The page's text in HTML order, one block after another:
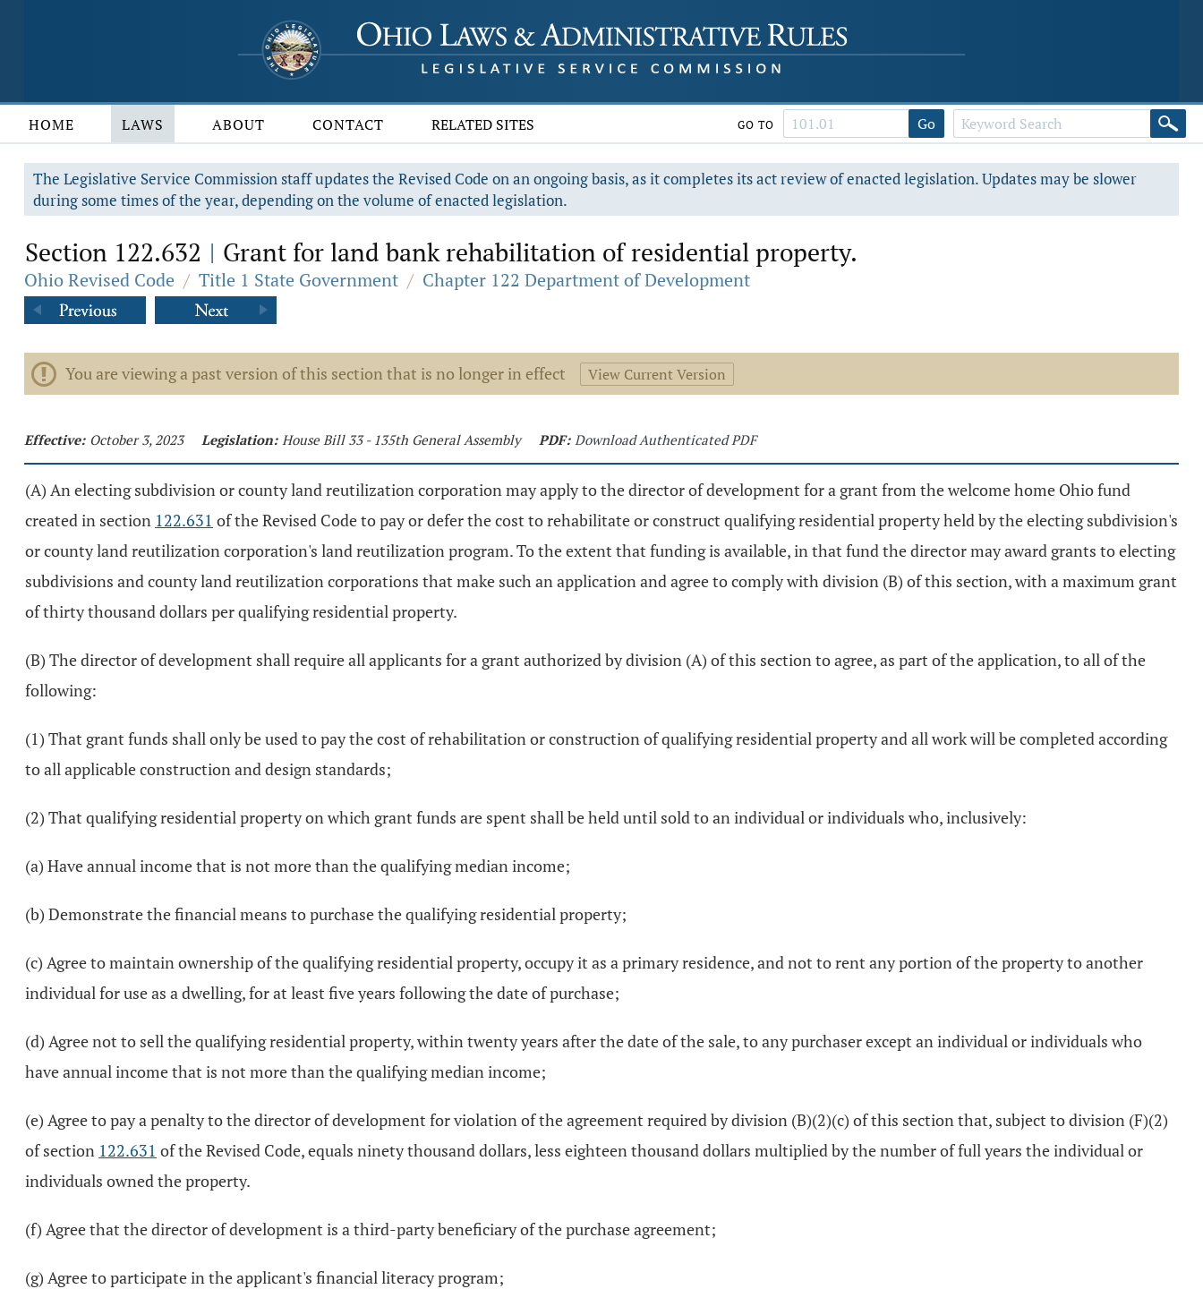
HOME LAWS ABOUT CONTACT RELATED SITES GO TO Go
The Legislative Service Commission staff updates the Revised Code on an ongoing basis, as it completes its act review of enacted legislation. Updates may be slower
during some times of the year, depending on the volume of enacted legislation.
Section 122.632 | Grant for land bank rehabilitation of residential property.
Ohio Revised Code / Title 1 State Government / Chapter 122 Department of Development
You are viewing a past version of this section that is no longer in effect View Current Version
Effective: October 3, 2023 Legislation: House Bill 33 - 135th General Assembly PDF: Download Authenticated PDF
(A) An electing subdivision or county land reutilization corporation may apply to the director of development for a grant from the welcome home Ohio fund
created in section 122.631 of the Revised Code to pay or defer the cost to rehabilitate or construct qualifying residential property held by the electing subdivision's
or county land reutilization corporation's land reutilization program. To the extent that funding is available, in that fund the director may award grants to electing
subdivisions and county land reutilization corporations that make such an application and agree to comply with division (B) of this section, with a maximum grant
of thirty thousand dollars per qualifying residential property.
(B) The director of development shall require all applicants for a grant authorized by division (A) of this section to agree, as part of the application, to all of the
following:
(1) That grant funds shall only be used to pay the cost of rehabilitation or construction of qualifying residential property and all work will be completed according
to all applicable construction and design standards;
(2) That qualifying residential property on which grant funds are spent shall be held until sold to an individual or individuals who, inclusively:
(a) Have annual income that is not more than the qualifying median income;
(b) Demonstrate the financial means to purchase the qualifying residential property;
(c) Agree to maintain ownership of the qualifying residential property, occupy it as a primary residence, and not to rent any portion of the property to another
individual for use as a dwelling, for at least five years following the date of purchase;
(d) Agree not to sell the qualifying residential property, within twenty years after the date of the sale, to any purchaser except an individual or individuals who
have annual income that is not more than the qualifying median income;
(e) Agree to pay a penalty to the director of development for violation of the agreement required by division (B)(2)(c) of this section that, subject to division (F)(2)
of section 122.631 of the Revised Code, equals ninety thousand dollars, less eighteen thousand dollars multiplied by the number of full years the individual or
individuals owned the property.
(f) Agree that the director of development is a third-party beneficiary of the purchase agreement;
(g) Agree to participate in the applicant's financial literacy program;